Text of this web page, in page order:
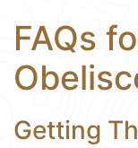
FAQs
Getting